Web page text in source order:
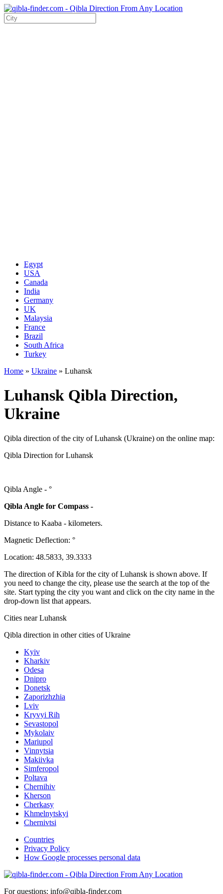
Egypt
USA
Canada
India
Germany
UK
Malaysia
France
Brazil
South Africa
Turkey
Home » Ukraine » Luhansk
Luhansk Qibla Direction,
Ukraine
Qibla direction of the city of Luhansk (Ukraine) on the online map:
Qibla Direction for Luhansk
Qibla Angle - °
Qibla Angle for Compass -
Distance to Kaaba - kilometers.
Magnetic Deflection: °
Location: 48.5833, 39.3333
The direction of Kibla for the city of Luhansk is shown above. If
you need to change the city, please use the search at the top of the
site. Start typing the city you want and click on the city name in the
drop-down list that appears.
Cities near Luhansk
Qibla direction in other cities of Ukraine
Kyiv
Kharkiv
Odesa
Dnipro
Donetsk
Zaporizhzhia
Lviv
Kryvyi Rih
Sevastopol
Mykolaiv
Mariupol
Vinnytsia
Makiivka
Simferopol
Poltava
Chernihiv
Kherson
Cherkasy
Khmelnytskyi
Chernivtsi
Countries
Privacy Policy
How Google processes personal data
For questions: info@qibla-finder.com